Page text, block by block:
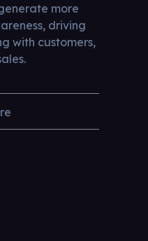
more
driving
with customers,